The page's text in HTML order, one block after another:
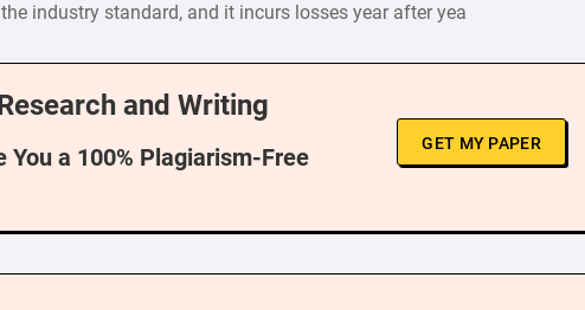
industry standard, and it incurs losses year after yea
and Writing
You a 100% Plagiarism-Free
GET MY PAPER